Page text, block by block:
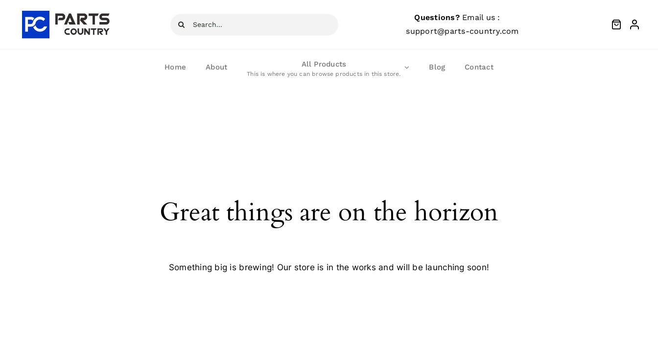
content
Search
Questions?Email us :
support@parts-country.com
Home About All Products
This is where you can browse products in this store.
Blog Contact
Great things are on the horizon
Something big is brewing! Our store is in the works and will be launching soon!